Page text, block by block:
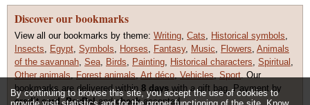
Discover our bookmarks
View all our bookmarks by theme: Writing, Cats, Historical symbols,
Insects, Egypt, Symbols, Horses, Fantasy, Music, Flowers, Animals
of the savannah, Sea, Birds, Painting, Historical characters, Spiritual ,
Other animals,Forest animals,Art déco,Vehicles,Sport. Our
bookmarks are delivered within 8 days with a gift bag. Payment by
credit card ,PayPalandcheckaccepted.
By continuing to browse this site, you accept the use of cookies to